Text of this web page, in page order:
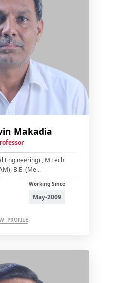
Makadia
Engineering) , M.Tech.
B.E. (Me...
Working Since
May-2009
PROFILE